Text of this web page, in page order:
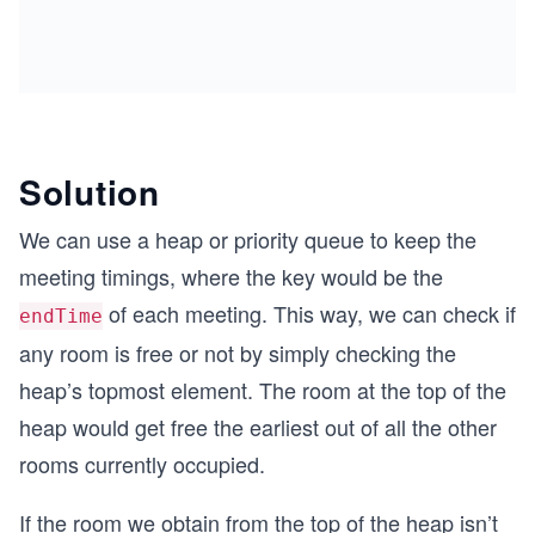
Solution
We can use a heap or priority queue to keep the
meeting timings, where the key would be the
endTime of each meeting. This way, we can check if
any room is free or not by simply checking the
heap’s topmost element. The room at the top of the
heap would get free the earliest out of all the other
rooms currently occupied.
If the room we obtain from the top of the heap isn’t